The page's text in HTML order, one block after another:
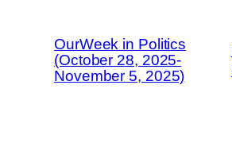
OurWeek in Politics
(October 28, 2025-
November 5, 2025)